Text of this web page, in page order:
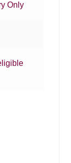
Only